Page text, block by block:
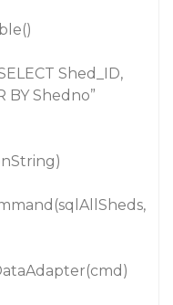
Shed_ID,
BY Shedno”